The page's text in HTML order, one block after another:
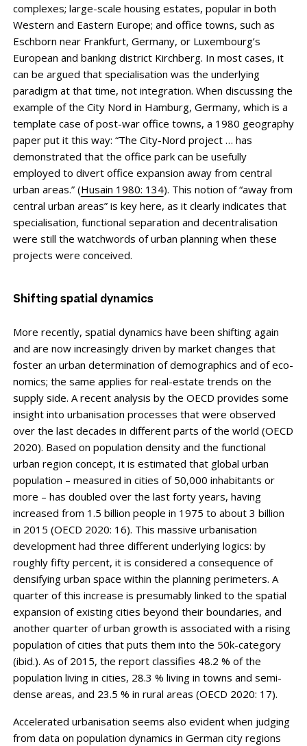
complexes; large-scale housing estates, popular in both
Western and Eastern Europe; and office towns, such as
Eschborn near Frankfurt, Germany, or Luxembourg’s
European and banking district Kirchberg. In most cases, it
can be argued that specialisation was the underlying
paradigm at that time, not integration. When discussing the
example of the City Nord in Hamburg, Germany, which is a
template case of post-war office towns, a 1980 geography
paper put it this way: “The City-Nord project … has
demonstrated that the office park can be usefully
employed to divert office expansion away from central
urban areas.” (Husain 1980: 134). This notion of “away from
central urban areas” is key here, as it clearly indicates that
specialisation, functional separation and decentral­isation
were still the watchwords of urban planning when these
projects were conceived.
Shifting spatial dynamics
More recently, spatial dynamics have been shifting again
and are now increasingly driven by market changes that
foster an urban determination of demographics and of eco­
nomics; the same applies for real-estate trends on the
supply side. A recent analysis by the OECD provides some
insight into urbanisation processes that were observed
over the last decades in different parts of the world (OECD
2020). Based on population density and the functional
urban region concept, it is estimated that global urban
population – measured in cities of 50,000 inhabitants or
more – has doubled over the last forty years, having
increased from 1.5 billion people in 1975 to about 3 billion
in 2015 (OECD 2020: 16). This massive urbanisation
development had three different underlying logics: by
roughly fifty percent, it is considered a consequence of
densifying urban space within the planning perimeters. A
quarter of this increase is presumably linked to the spatial
expansion of existing cities beyond their boundaries, and
another quarter of urban growth is asso­ciated with a rising
population of cities that puts them into the 50k-category
(ibid.). As of 2015, the report classifies 48.2 % of the
population living in cities, 28.3 % living in towns and semi-
dense areas, and 23.5 % in rural areas (OECD 2020: 17).
Accelerated urbanisation seems also evident when judging
from data on population dynamics in German city regions